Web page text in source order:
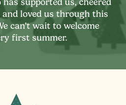
and loved us through this
can’t wait to welcome
first summer.